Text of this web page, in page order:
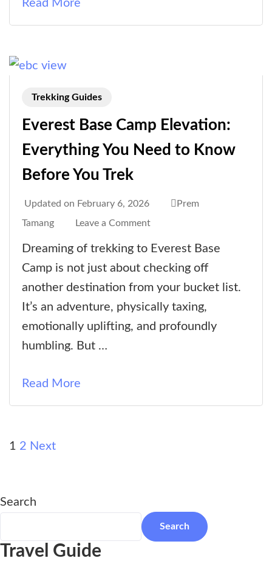
Read More
Trekking Guides
Everest Base Camp Elevation:
Everything You Need to Know
Before You Trek
Updated on February 6, 2026
Prem
Tamang
Leave a Commenton
Everest
Base
Elevation:
Everything
Dreaming of trekking to Everest Base
Camp is not just about checking off
another destination from your bucket list.
It’s an adventure, physically taxing,
emotionally uplifting, and profoundly
humbling. But …
Read More
Posts
Page
1 Page
2 Next
Search
Search
Travel Guide